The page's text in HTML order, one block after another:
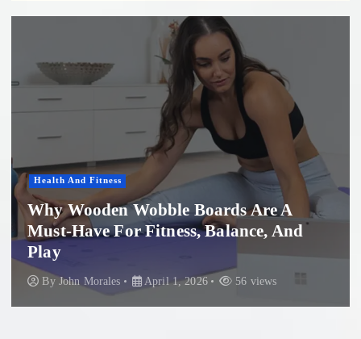
Wobble Boards Are A
For Fitness, Balance, And
April 1, 2026 56 views
Beach: